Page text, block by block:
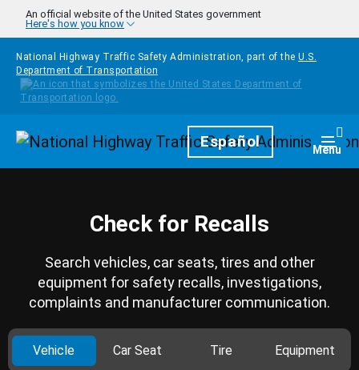
Skip to main content
An official website of the United States government
Here's how you know
National Highway Traffic Safety Administration, part of the U.S.
Department of Transportation
HomepageEspañol Menu
Check for Recalls
Search vehicles, car seats, tires and other
equipment for safety recalls, investigations,
complaints and manufacturer communication.
Vehicle Car Seat Tire Equipment